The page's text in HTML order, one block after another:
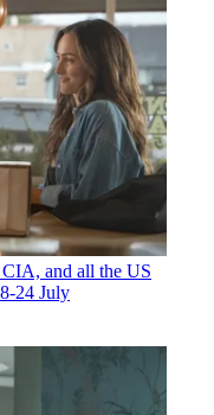
and all the US
24 July